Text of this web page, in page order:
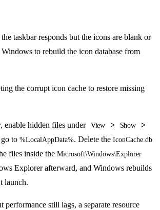
taskbar responds but the icons are blank or
to rebuild the icon database from
, enable hidden files under View > Show >
to %LocalAppData%. Delete the IconCache.db
files inside the Microsoft\Windows\Explorer
Explorer afterward, and Windows rebuilds
launch.
performance still lags, a separate resource